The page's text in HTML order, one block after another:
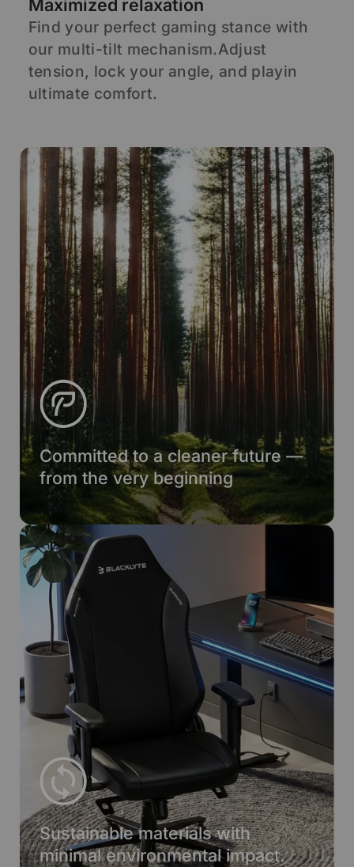
Maximized relaxation
Find your perfect gaming stance with
our multi-tilt mechanism.Adjust
tension, lock your angle, and playin
ultimate comfort.
Committed to a cleaner future —
from the very beginning
Sustainable materials with
minimal environmental impact.